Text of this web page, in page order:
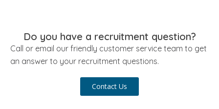
Do you have a recruitment question?
Call or email our friendly customer service team to get
an answer to your recruitment questions.
Contact Us